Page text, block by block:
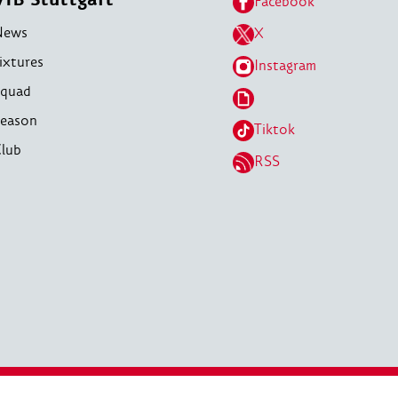
X
Instagram
Tiktok
RSS